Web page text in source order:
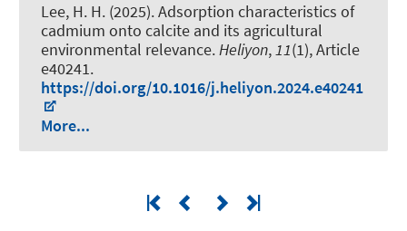
Lee, H. H. (2025).Adsorption characteristics of
cadmium onto calcite and its agricultural
environmental relevance.Heliyon,11(1), Article
e40241.
https://doi.org/10.1016/j.heliyon.2024.e40241
More...